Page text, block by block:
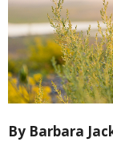
By Barbara